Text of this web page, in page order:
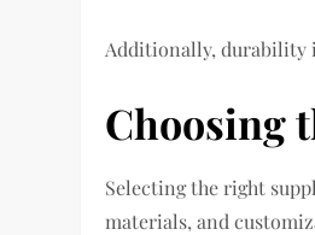
Additionally, durability
Choosing
Selecting the right
materials, and